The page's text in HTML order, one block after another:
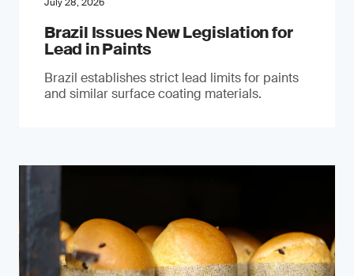
Brazil Issues New Legislation for
Lead in Paints
Brazil establishes strict lead limits for paints
and similar surface coating materials.